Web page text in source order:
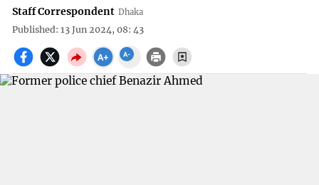
Staff Correspondent Dhaka
Published: 13 Jun 2024, 08: 43